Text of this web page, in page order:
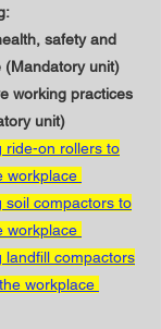
safety and
(Mandatory unit)
working practices
unit)
ride-on rollers to
workplace
soil compactors to
workplace
landfill compactors
workplace